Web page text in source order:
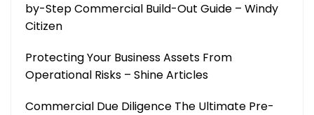
by-Step Commercial Build-Out Guide – Windy
Citizen
Protecting Your Business Assets From
Operational Risks – Shine Articles
Commercial Due Diligence The Ultimate Pre-